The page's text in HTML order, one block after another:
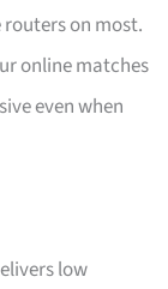
on most.
online matches
even when
low